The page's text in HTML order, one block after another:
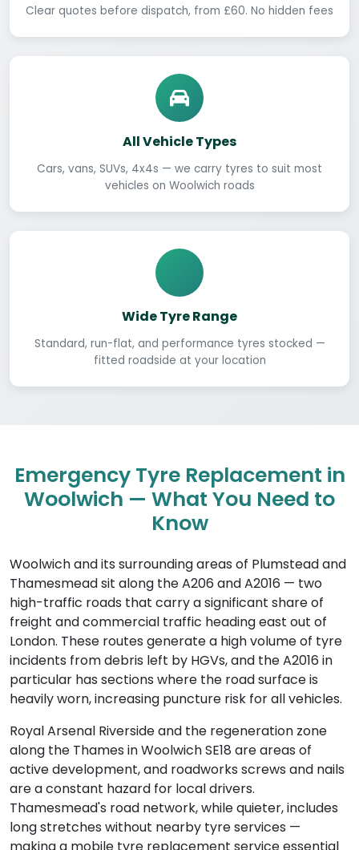
Clear quotes before dispatch, from £60. No hidden fees
All Vehicle Types
Cars, vans, SUVs, 4x4s — we carry tyres to suit most
vehicles on Woolwich roads
Wide Tyre Range
Standard, run-flat, and performance tyres stocked —
fitted roadside at your location
Emergency Tyre Replacement in
Woolwich — What You Need to
Know
Woolwich and its surrounding areas of Plumstead and
Thamesmead sit along the A206 and A2016 — two
high-traffic roads that carry a significant share of
freight and commercial traffic heading east out of
London. These routes generate a high volume of tyre
incidents from debris left by HGVs, and the A2016 in
particular has sections where the road surface is
heavily worn, increasing puncture risk for all vehicles.
Royal Arsenal Riverside and the regeneration zone
along the Thames in Woolwich SE18 are areas of
active development, and roadworks screws and nails
are a constant hazard for local drivers.
Thamesmead's road network, while quieter, includes
long stretches without nearby tyre services —